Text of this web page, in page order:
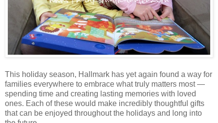
This holiday season, Hallmark has yet again found a way for
families everywhere to embrace what truly matters most —
spending time and creating lasting memories with loved
ones. Each of these would make incredibly thoughtful gifts
that can be enjoyed throughout the holidays and long into